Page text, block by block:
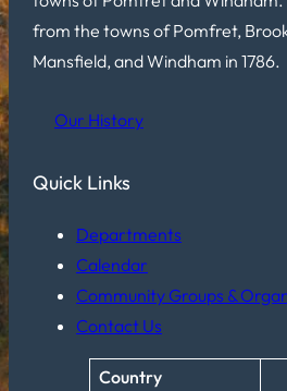
from the towns of Pomfret,
Mansfield, and Windham in 1786.
Our History
Quick Links
Departments
Calendar
Community Groups &
Contact Us
Country